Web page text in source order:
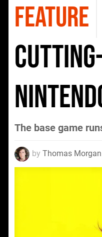
FEATURE
The base game
by Thomas Morgan